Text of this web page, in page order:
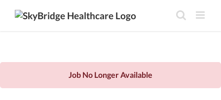
Job No Longer Available